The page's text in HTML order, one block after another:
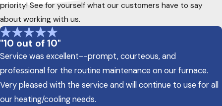
priority! See for yourself what our customers have to say
about working with us.
"10 out of 10"
Service was excellent--prompt, courteous, and
professional for the routine maintenance on our furnace.
Very pleased with the service and will continue to use for all
our heating/cooling needs.